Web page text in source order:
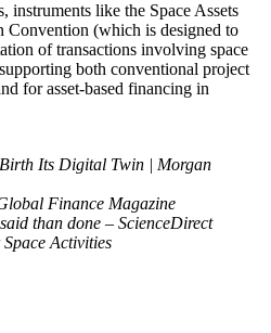
instruments like the Space Assets
Convention (which is designed to
of transactions involving space
both conventional project
for asset-based financing in
Its Digital Twin | Morgan
Finance Magazine
than done – ScienceDirect
Activities